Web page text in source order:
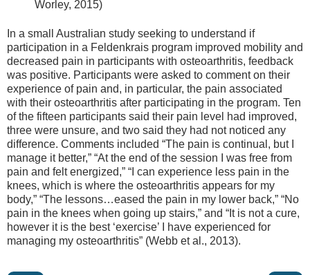
Worley, 2015)
In a small Australian study seeking to understand if
participation in a Feldenkrais program improved mobility and
decreased pain in participants with osteoarthritis, feedback
was positive. Participants were asked to comment on their
experience of pain and, in particular, the pain associated
with their osteoarthritis after participating in the program. Ten
of the fifteen participants said their pain level had improved,
three were unsure, and two said they had not noticed any
difference. Comments included “The pain is continual, but I
manage it better,” “At the end of the session I was free from
pain and felt energized,” “I can experience less pain in the
knees, which is where the osteoarthritis appears for my
body,” “The lessons…eased the pain in my lower back,” “No
pain in the knees when going up stairs,” and “It is not a cure,
however it is the best ‘exercise’ I have experienced for
managing my osteoarthritis” (Webb et al., 2013).